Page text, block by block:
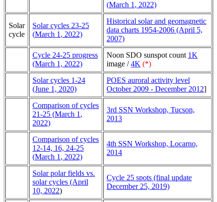
(March 1 , 2022)
Solar
cycle
Solar cycles 23-25
(March 1 , 2022)
Historical solar and geomagnetic
data charts 1954-2006 (April 5,
2007)
Cycle 24-25 progress
(March 1, 2022)
Noon SDO sunspot count 1K
image /4K (*)
Solar cycles 1-24
(June 1, 2020)
POES auroral activity level
October 2009 - December 2012]
Comparison of cycles
21-25 (March 1 ,
2022)
3rd SSN Workshop, Tucson,
2013
Comparison of cycles
12-14, 16, 24-25
(March 1 , 2022)
4th SSN Workshop, Locarno,
2014
Solar polar fields vs.
solar cycles (April
10, 2022)
Cycle 25 spots (final update
December 25, 2019)